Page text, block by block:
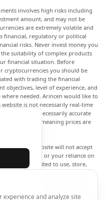
involves high risks including
amount, and may not be
are extremely volatile and
financial, regulatory or political
risks. Never invest money you
suitability of complex products
financial situation. Before
cryptocurrencies you should be
with trading the financial
objectives, level of experience, and
needed. Arincen would like to
is not necessarily real-time
are not necessarily accurate
market, meaning prices are
in this website will not accept
of your trading, or your reliance on
It is prohibited to use, store,
the data contained in this
of Arincen and/or the
are reserved by the providers
in this website. Arincen may
experience and analyze site